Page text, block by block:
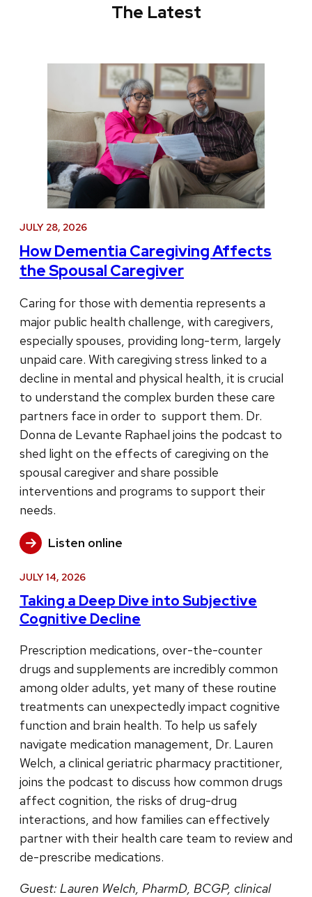
The Latest
JULY 28, 2026
How Dementia Caregiving Affects
the Spousal Caregiver
Caring for those with dementia represents a
major public health challenge, with caregivers,
especially spouses, providing long-term, largely
unpaid care. With caregiving stress linked to a
decline in mental and physical health, it is crucial
to understand the complex burden these care
partners face in order to support them. Dr.
Donna de Levante Raphael joins the podcast to
shed light on the effects of caregiving on the
spousal caregiver and share possible
interventions and programs to support their
needs.
Listen online
JULY 14, 2026
Taking a Deep Dive into Subjective
Cognitive Decline
Prescription medications, over-the-counter
drugs and supplements are incredibly common
among older adults, yet many of these routine
treatments can unexpectedly impact cognitive
function and brain health. To help us safely
navigate medication management, Dr. Lauren
Welch, a clinical geriatric pharmacy practitioner,
joins the podcast to discuss how common drugs
affect cognition, the risks of drug-drug
interactions, and how families can effectively
partner with their health care team to review and
de-prescribe medications.
Guest: Lauren Welch, PharmD, BCGP, clinical